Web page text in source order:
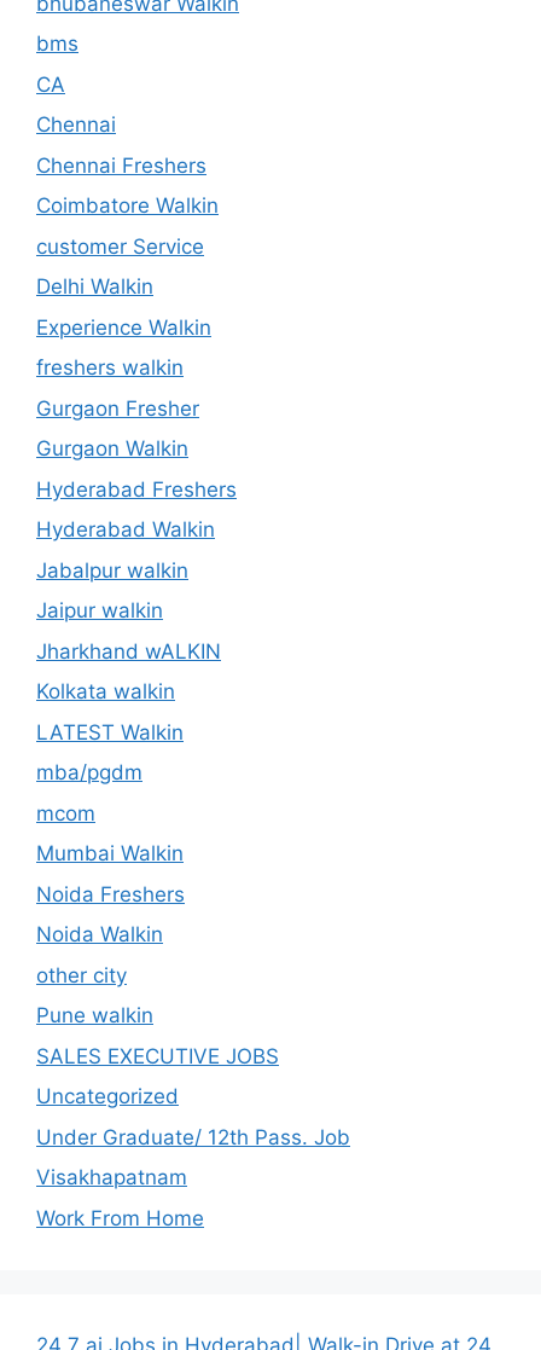
bms
CA
Chennai
Chennai Freshers
Coimbatore Walkin
customer Service
Delhi Walkin
Experience Walkin
freshers walkin
Gurgaon Fresher
Gurgaon Walkin
Hyderabad Freshers
Hyderabad Walkin
Jabalpur walkin
Jaipur walkin
Jharkhand wALKIN
Kolkata walkin
LATEST Walkin
mba/pgdm
mcom
Mumbai Walkin
Noida Freshers
Noida Walkin
other city
Pune walkin
SALES EXECUTIVE JOBS
Uncategorized
Under Graduate/ 12th Pass. Job
Visakhapatnam
Work From Home
24 7 ai Jobs in Hyderabad| Walk-in Drive at 24